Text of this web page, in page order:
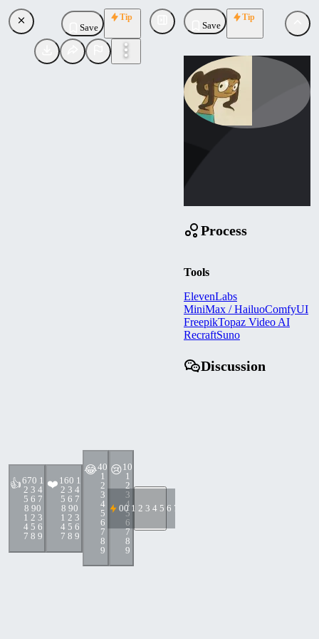
Save
Tip
👍670 1
2 3 4
5 6 7
8 90
1 2 3
4 5 6
7 8 9
❤️ 160 1
2 3 4
5 6 7
8 90
1 2 3
4 5 6
7 8 9
😂40
1
2
3
4
5
6
7
8
9
😢1 0
1
2
3
4
5
6
7
8
9
00 1 2 3 4 5 6 7 8 9
Save
Tip
Uploaded
Process
Tools
ElevenLabs
MiniMax / HailuoComfyUI
FreepikTopaz Video AI
RecraftSuno
Discussion